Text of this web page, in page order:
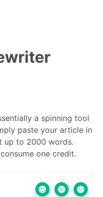
a spinning tool
paste your article in
up to 2000 words.
one credit.